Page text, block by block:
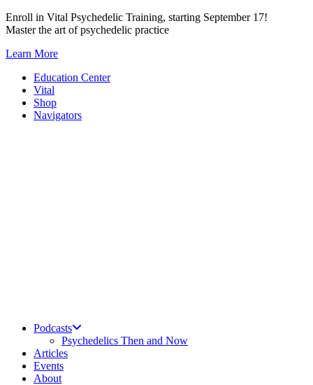
Skip
to
Enroll in Vital Psychedelic Training, starting September 17!
Master the art of psychedelic practice
Learn More
Education Center
Vital
Shop
Navigators
Podcasts
Psychedelics Then and Now
Articles
Events
About